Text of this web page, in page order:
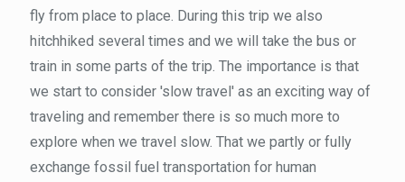
fly from place to place. During this trip we also
hitchhiked several times and we will take the bus or
train in some parts of the trip. The importance is that
we start to consider 'slow travel' as an exciting way of
traveling and remember there is so much more to
explore when we travel slow. That we partly or fully
exchange fossil fuel transportation for human